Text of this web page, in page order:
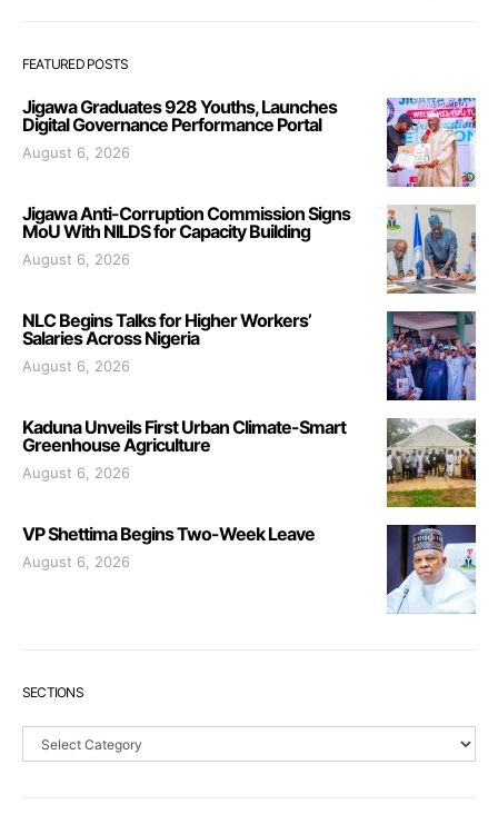
FEATURED POSTS
Jigawa Graduates 928 Youths, Launches
Digital Governance Performance Portal
August 6, 2026
Jigawa Anti-Corruption Commission Signs
MoU With NILDS for Capacity Building
August 6, 2026
NLC Begins Talks for Higher Workers’
Salaries Across Nigeria
August 6, 2026
Kaduna Unveils First Urban Climate-Smart
Greenhouse Agriculture
August 6, 2026
VP Shettima Begins Two-Week Leave
August 6, 2026
SECTIONS
Sections